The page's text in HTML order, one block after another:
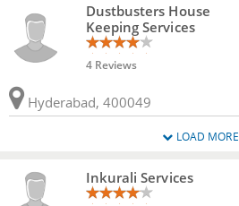
Dustbusters House
Keeping Services
4 Reviews
Hyderabad, 400049
LOAD MORE
Inkurali Services